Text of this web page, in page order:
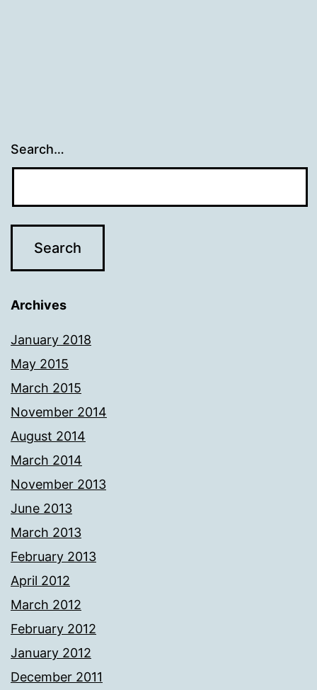
Search…
Archives
January 2018
May 2015
March 2015
November 2014
August 2014
March 2014
November 2013
June 2013
March 2013
February 2013
April 2012
March 2012
February 2012
January 2012
December 2011